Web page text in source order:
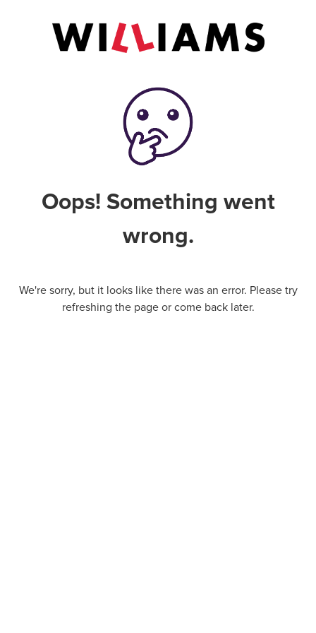
Oops! Something went
wrong.
We're sorry, but it looks like there was an error. Please try
refreshing the page or come back later.